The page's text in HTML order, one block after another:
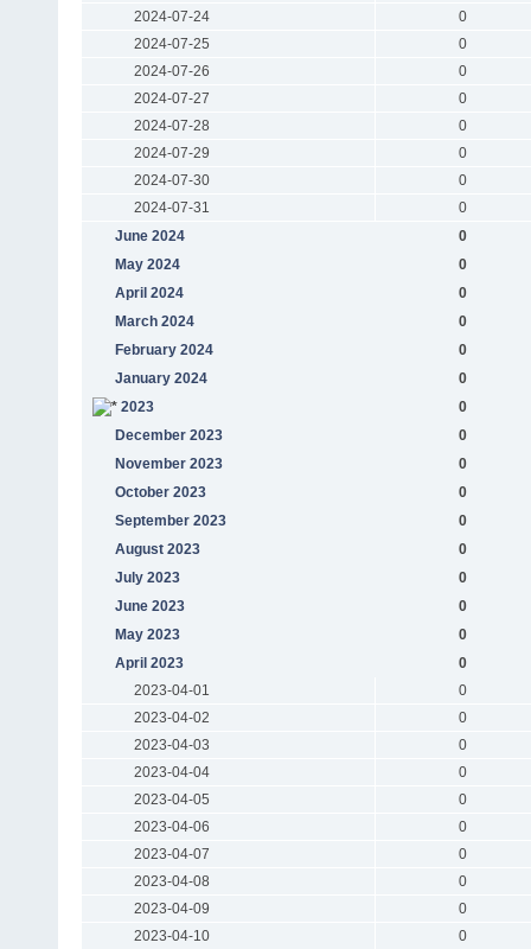
2024-07-24
0
2024-07-25
0
2024-07-26
0
2024-07-27
0
2024-07-28
0
2024-07-29
0
2024-07-30
0
2024-07-31
0
June 2024
0
May 2024
0
April 2024
0
March 2024
0
February 2024
0
January 2024
0
2023
0
December 2023
0
November 2023
0
October 2023
0
September 2023
0
August 2023
0
July 2023
0
June 2023
0
May 2023
0
April 2023
0
2023-04-01
0
2023-04-02
0
2023-04-03
0
2023-04-04
0
2023-04-05
0
2023-04-06
0
2023-04-07
0
2023-04-08
0
2023-04-09
0
2023-04-10
0